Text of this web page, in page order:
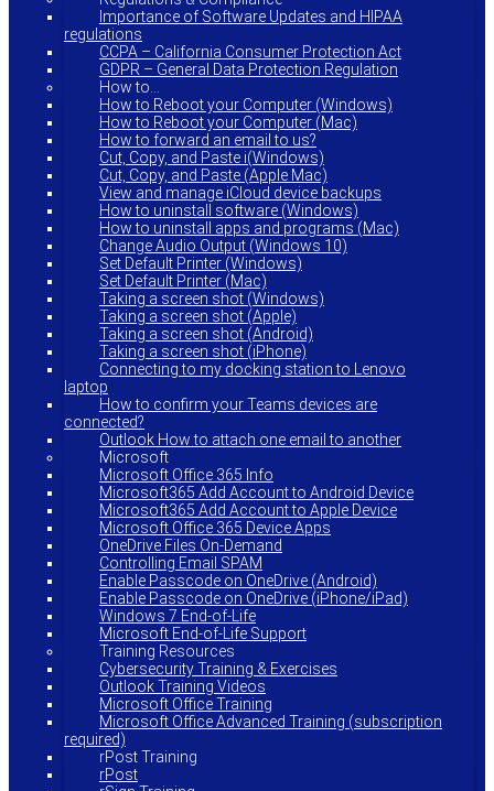
Importance of Software Updates and HIPAA
regulations
CCPA – California Consumer Protection Act
GDPR – General Data Protection Regulation
How to…
How to Reboot your Computer (Windows)
How to Reboot your Computer (Mac)
How to forward an email to us?
Cut, Copy, and Paste i(Windows)
Cut, Copy, and Paste (Apple Mac)
View and manage iCloud device backups
How to uninstall software (Windows)
How to uninstall apps and programs (Mac)
Change Audio Output (Windows 10)
Set Default Printer (Windows)
Set Default Printer (Mac)
Taking a screen shot (Windows)
Taking a screen shot (Apple)
Taking a screen shot (Android)
Taking a screen shot (iPhone)
Connecting to my docking station to Lenovo
laptop
How to confirm your Teams devices are
connected?
Outlook How to attach one email to another
Microsoft
Microsoft Office 365 Info
Microsoft365 Add Account to Android Device
Microsoft365 Add Account to Apple Device
Microsoft Office 365 Device Apps
OneDrive Files On-Demand
Controlling Email SPAM
Enable Passcode on OneDrive (Android)
Enable Passcode on OneDrive (iPhone/iPad)
Windows 7 End-of-Life
Microsoft End-of-Life Support
Training Resources
Cybersecurity Training & Exercises
Outlook Training Videos
Microsoft Office Training
Microsoft Office Advanced Training (subscription
required)
rPost Training
rPost